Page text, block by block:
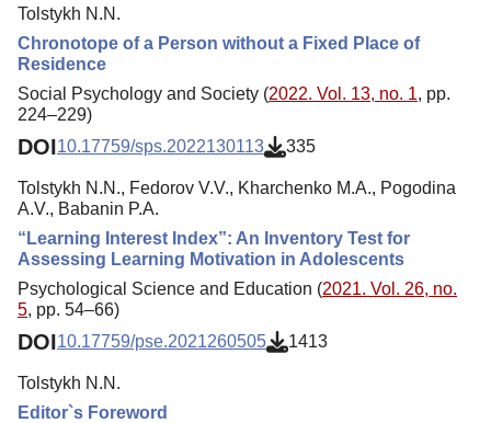
Tolstykh N.N.
Chronotope of a Person without a Fixed Place of
Residence
Social Psychology and Society (2022. Vol. 13, no. 1, pp.
224–229)
DOI10.17759/sps.2022130113 335
Tolstykh N.N., Fedorov V.V., Kharchenko M.A., Pogodina
A.V., Babanin P.A.
“Learning Interest Index”: An Inventory Test for
Assessing Learning Motivation in Adolescents
Psychological Science and Education (2021. Vol. 26, no.
5, pp. 54–66)
DOI10.17759/pse.2021260505 1413
Tolstykh N.N.
Editor`s Foreword